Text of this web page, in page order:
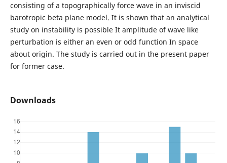
consisting of a topographically force wave in an inviscid
barotropic beta plane model. It is shown that an analytical
study on instability is possible It amplitude of wave like
perturbation is either an even or odd function In space
about origin. The study is carried out in the present paper
for former case.
Downloads